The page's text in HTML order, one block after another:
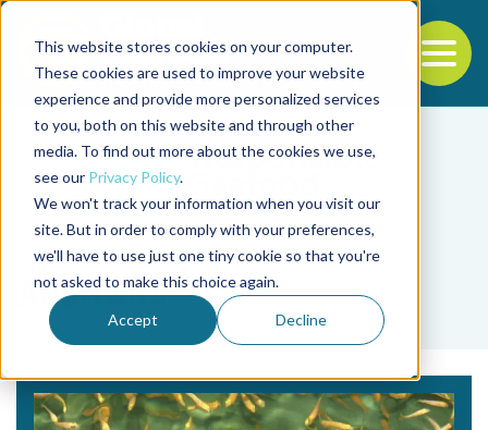
This website stores cookies on your computer.
These cookies are used to improve your website
experience and provide more personalized services
to you, both on this website and through other
media. To find out more about the cookies we use,
see our Privacy Policy.
We won't track your information when you visit our
site. But in order to comply with your preferences,
we'll have to use just one tiny cookie so that you're
not asked to make this choice again.
Accept Decline
Back to the start of the nav
Jump to the end of the navigation
Tag
Australia